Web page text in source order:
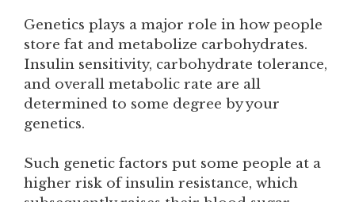
Genetics plays a major role in how people
store fat and metabolize carbohydrates.
Insulin sensitivity, carbohydrate tolerance,
and overall metabolic rate are all
determined to some degree by your
genetics.
Such genetic factors put some people at a
higher risk of insulin resistance, which